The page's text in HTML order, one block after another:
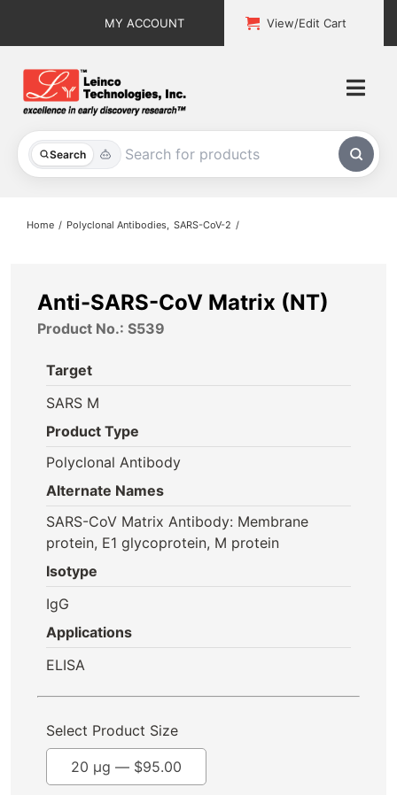
MY ACCOUNT View/Edit Cart
Search
All Products
About
Contact
Home Polyclonal Antibodies SARS-CoV-2
Anti-SARS-CoV Matrix (NT)
Product No.: S539
Target
SARS M
Product Type
Polyclonal Antibody
Alternate Names
SARS-CoV Matrix Antibody: Membrane
protein, E1 glycoprotein, M protein
Isotype
IgG
Applications
ELISA
Select Product Size
20 µg — $95.00